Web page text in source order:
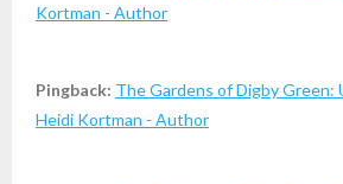
Kortman - Author
Pingback: The Gardens of Digby Green:
Heidi Kortman - Author